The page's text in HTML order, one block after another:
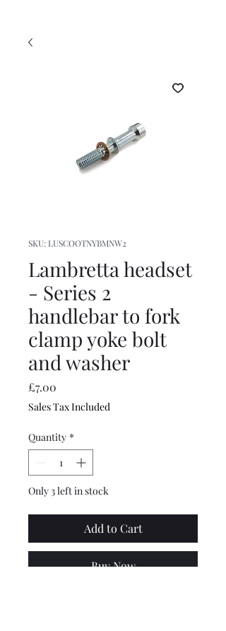
SKU: LUSCOOTNYBMNW2
Lambretta headset
- Series 2
handlebar to fork
clamp yoke bolt
and washer
£7.00
Sales Tax Included
Quantity *
Only 3 left in stock
Add to Cart
Buy Now